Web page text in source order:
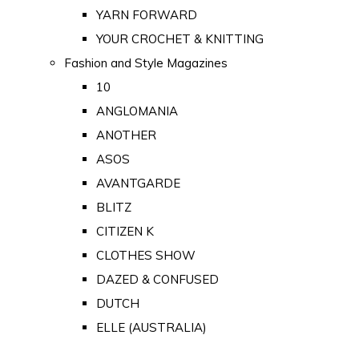
YARN FORWARD
YOUR CROCHET & KNITTING
Fashion and Style Magazines
10
ANGLOMANIA
ANOTHER
ASOS
AVANTGARDE
BLITZ
CITIZEN K
CLOTHES SHOW
DAZED & CONFUSED
DUTCH
ELLE (AUSTRALIA)